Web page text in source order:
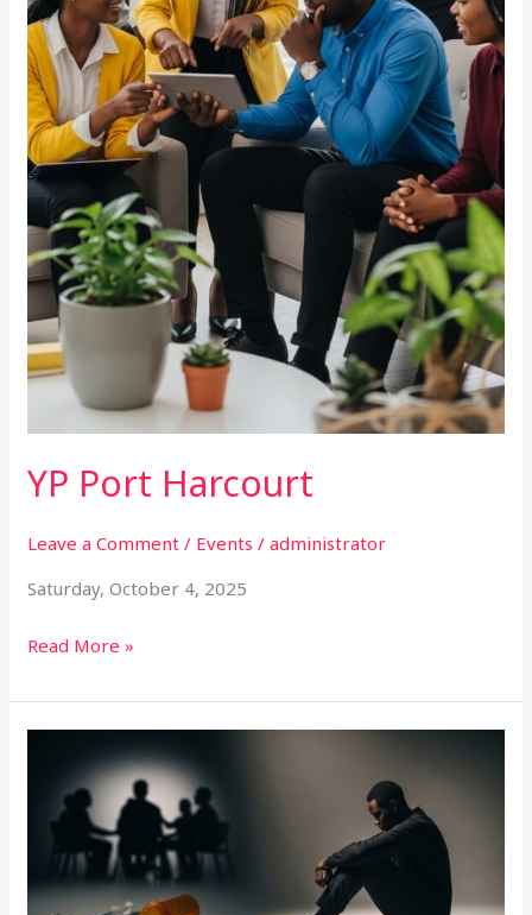
YP Port Harcourt
Leave a Comment / Events /administrator
Saturday, October 4, 2025
Read More »